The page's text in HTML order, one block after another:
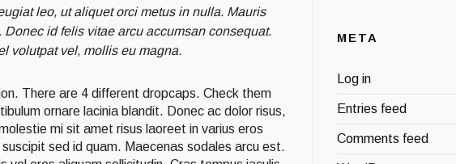
leo, ut aliquet orci metus in nulla. Mauris
id felis vitae arcu accumsan consequat.
volutpat vel, mollis eu magna.
There are 4 different dropcaps. Check them
ornare lacinia blandit. Donec ac dolor risus,
mi sit amet risus laoreet in varius eros
sed id quam. Maecenas sodales arcu est.
META
Log in
Entries feed
Comments feed